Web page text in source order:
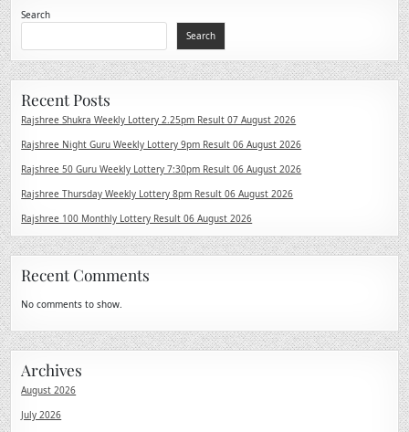
Search
Search
Recent Posts
Rajshree Shukra Weekly Lottery 2.25pm Result 07 August 2026
Rajshree Night Guru Weekly Lottery 9pm Result 06 August 2026
Rajshree 50 Guru Weekly Lottery 7:30pm Result 06 August 2026
Rajshree Thursday Weekly Lottery 8pm Result 06 August 2026
Rajshree 100 Monthly Lottery Result 06 August 2026
Recent Comments
No comments to show.
Archives
August 2026
July 2026